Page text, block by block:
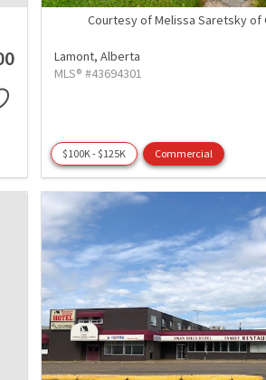
Courtesy of Melissa Saretsky of
Lamont, Alberta
MLS® #43694301
$100K - $125K Commercial